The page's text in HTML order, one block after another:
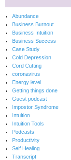
Abundance
Business Burnout
Business Intuition
Business Success
Case Study
Cold Depression
Cord Cutting
coronavirus
Energy level
Getting things done
Guest podcast
Impostor Syndrome
Intuition
Intuition Tools
Podcasts
Productivity
Self Healing
Transcript